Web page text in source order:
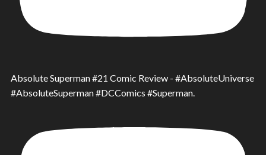
Absolute Superman #21 Comic Review - #AbsoluteUniverse
#AbsoluteSuperman #DCComics #Superman.